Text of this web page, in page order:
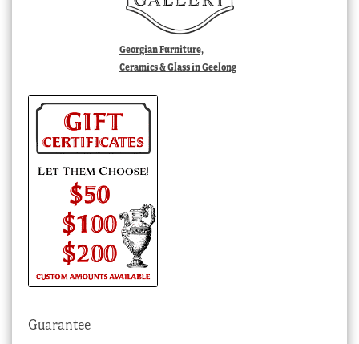
Georgian Furniture,
Ceramics & Glass in Geelong
Guarantee